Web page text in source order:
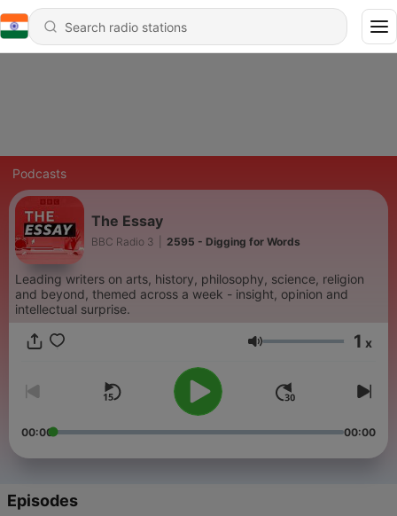
Podcasts
The Essay
BBC Radio 3 2595 - Digging for Words
Leading writers on arts, history, philosophy, science, religion
and beyond, themed across a week - insight, opinion and
intellectual surprise.
Volume 1 x
00:00 00:00
Episodes